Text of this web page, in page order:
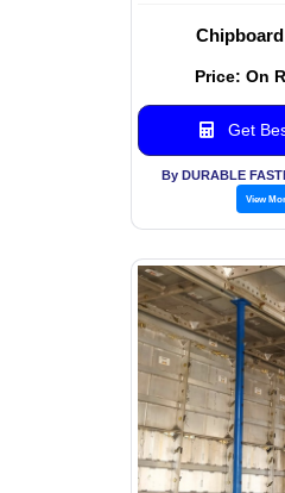
Price: On
Get
By DURABLE
View